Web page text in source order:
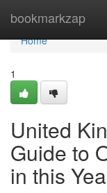
bookmarkzap
Home
Home
1
United
Guide to
in this